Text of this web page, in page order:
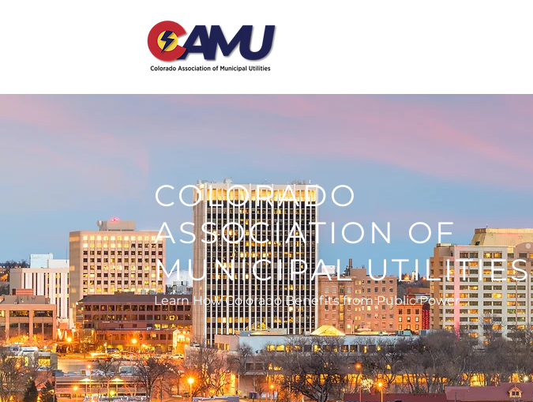
COLORADO
ASSOCIATION OF
MUNICIPAL UTILITIES
Learn How Colorado Benefits from Public Power